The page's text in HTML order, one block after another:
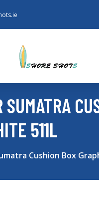
SUMATRA
511L
Cushion Box